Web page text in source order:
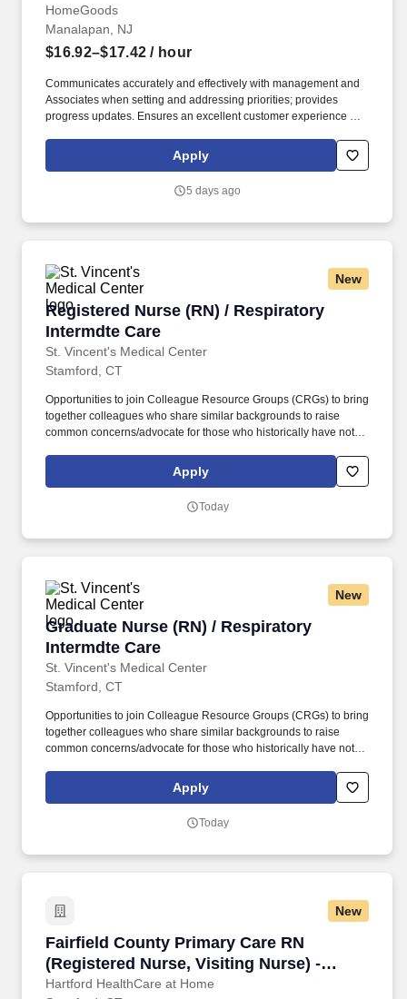
HomeGoods
Manalapan, NJ
$16.92–$17.42 / hour
Communicates accurately and effectively with management and
Associates when setting and addressing priorities; provides
progress updates. Ensures an excellent customer experience by
clean and organized store.Apply
5 days ago
New
Registered Nurse (RN) / Respiratory
Intermdte Care
St. Vincent's Medical Center
Registered Nurse (RN) / Respiratory Intermdte
Stamford, CT
Opportunities to join Colleague Resource Groups (CRGs) to bring
together colleagues who share similar backgrounds to raise
common concerns/advocate for those who historically have not
Center is part of Hartford HealthCare, a system that includes 7
acute care hospitals, a comprehensive Behavioral Health
Apply
Today
New
Graduate Nurse (RN) / Respiratory
Intermdte Care
St. Vincent's Medical Center
Graduate Nurse (RN) / Respiratory Intermdte
Stamford, CT
Opportunities to join Colleague Resource Groups (CRGs) to bring
together colleagues who share similar backgrounds to raise
common concerns/advocate for those who historically have not
Center is part of Hartford HealthCare, a system that includes 7
acute care hospitals, a comprehensive Behavioral Health
Apply
Today
New
Fairfield County Primary Care RN
(Registered Nurse, Visiting Nurse) -
HomeCare
Hartford HealthCare at Home
Fairfield County Primary Care RN